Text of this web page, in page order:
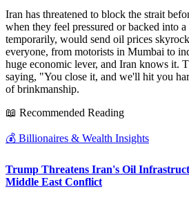
Iran has threatened to block the strait
when they feel pressured or backed into
temporarily, would send oil prices
everyone, from motorists in Mumbai to
huge economic lever, and Iran knows it.
saying, "You close it, and we'll hit you
of brinkmanship.
📖 Recommended Reading
💰 Billionaires & Wealth Insights
Trump Threatens Iran's Oil
Middle East Conflict